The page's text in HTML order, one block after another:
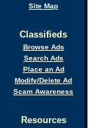
Site Map
Classifieds
Browse Ads
Search Ads
Place an Ad
Modify/Delete Ad
Scam Awareness
Resources